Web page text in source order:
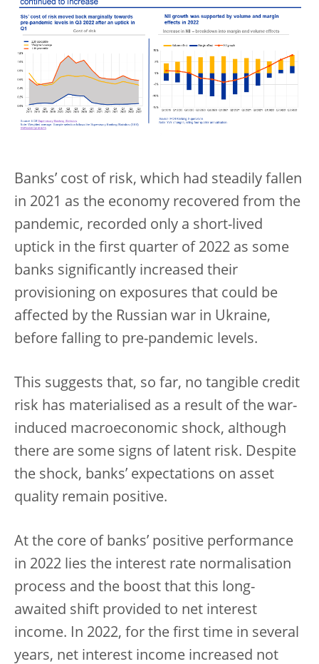
Banks’ cost of risk, which had steadily fallen
in 2021 as the economy recovered from the
pandemic, recorded only a short-lived
uptick in the first quarter of 2022 as some
banks significantly increased their
provisioning on exposures that could be
affected by the Russian war in Ukraine,
before falling to pre-pandemic levels.
This suggests that, so far, no tangible credit
risk has materialised as a result of the war-
induced macroeconomic shock, although
there are some signs of latent risk. Despite
the shock, banks’ expectations on asset
quality remain positive.
At the core of banks’ positive performance
in 2022 lies the interest rate normalisation
process and the boost that this long-
awaited shift provided to net interest
income. In 2022, for the first time in several
years, net interest income increased not